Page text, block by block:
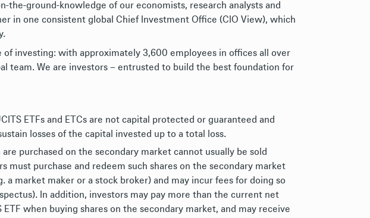
the-ground-knowledge of our economists, research analysts and
in one consistent global Chief Investment Office (CIO View), which
of investing: with approximately 3,600 employees in offices all over
team. We are investors – entrusted to build the best foundation for
ETFs and ETCs are not capital protected or guaranteed and
losses of the capital invested up to a total loss.
purchased on the secondary market cannot usually be sold
must purchase and redeem such shares on the secondary market
a market maker or a stock broker) and may incur fees for doing so
In addition, investors may pay more than the current net
ETF when buying shares on the secondary market, and may receive